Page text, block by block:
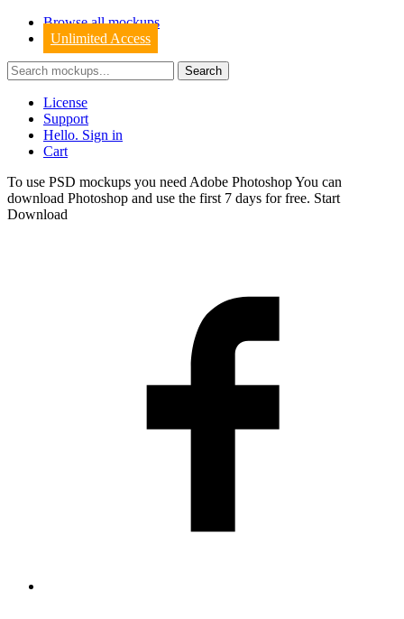
Browse all mockups
Unlimited Access
License
Support
Hello. Sign in
Cart
To use PSD mockups you need Adobe Photoshop You can
download Photoshop and use the first 7 days for free. Start
Download